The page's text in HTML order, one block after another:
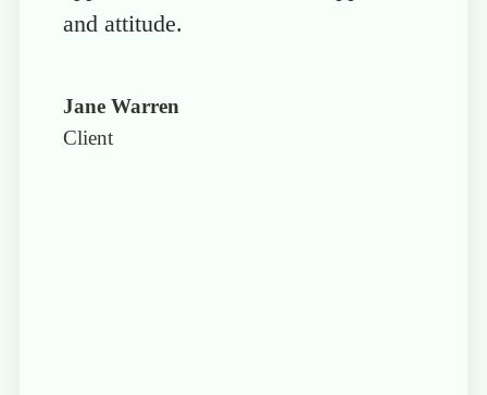
and attitude.
Jane Warren
Client